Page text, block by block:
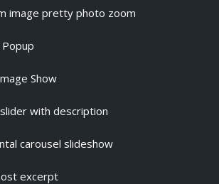
image pretty photo zoom
Popup
Show
with description
carousel slideshow
excerpt